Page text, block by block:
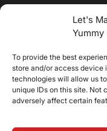
Let's
Yummy
To provide the best
store and/or access device
technologies will allow us
unique IDs on this site. Not
adversely affect certain
@2025